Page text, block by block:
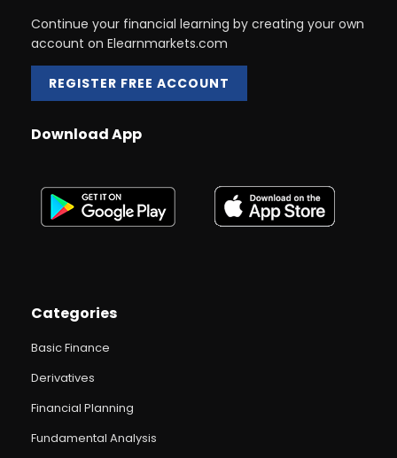
Continue your financial learning by creating your own
account on Elearnmarkets.com
REGISTER FREE ACCOUNT
Download App
Categories
Basic Finance
Derivatives
Financial Planning
Fundamental Analysis